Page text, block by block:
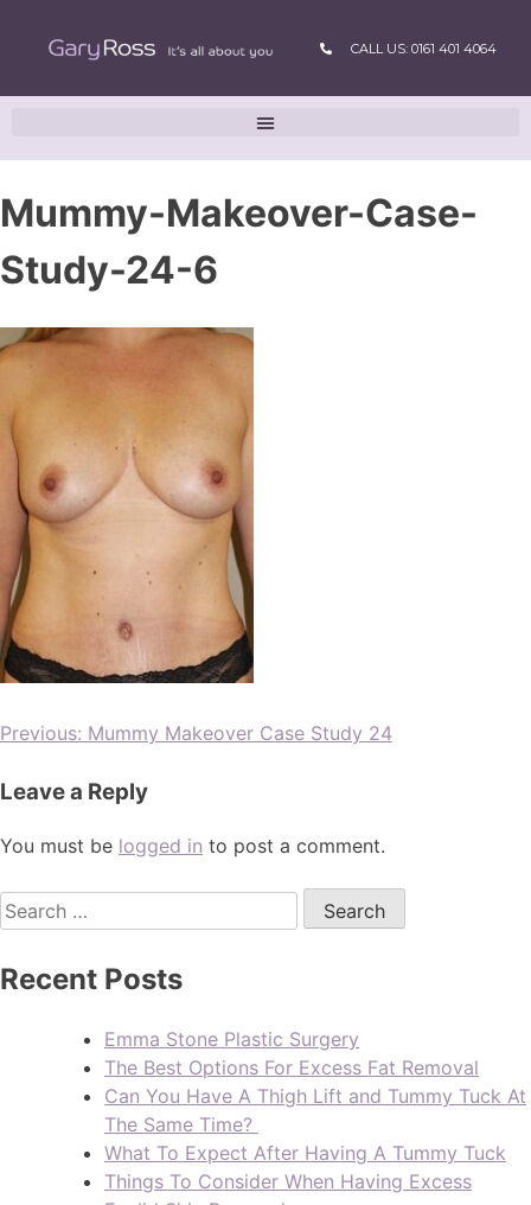
CALL US: 0161 401 4064
Mummy-Makeover-Case-
Study-24-6
Previous: Mummy Makeover Case Study 24
Leave a Reply
You must be logged in to post a comment.
Recent Posts
Emma Stone Plastic Surgery
The Best Options For Excess Fat Removal
Can You Have A Thigh Lift and Tummy Tuck At
The Same Time?
What To Expect After Having A Tummy Tuck
Things To Consider When Having Excess